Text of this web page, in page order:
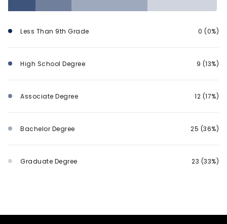
Less Than 9th Grade 0 (0%)
High School Degree 9 (13%)
Associate Degree 12 (17%)
Bachelor Degree 25 (36%)
Graduate Degree 23 (33%)